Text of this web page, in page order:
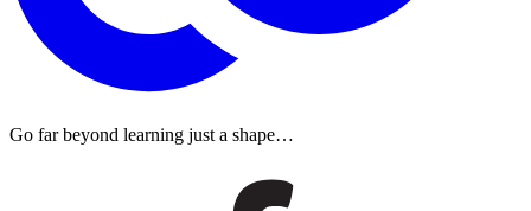
Go far beyond learning just a shape…